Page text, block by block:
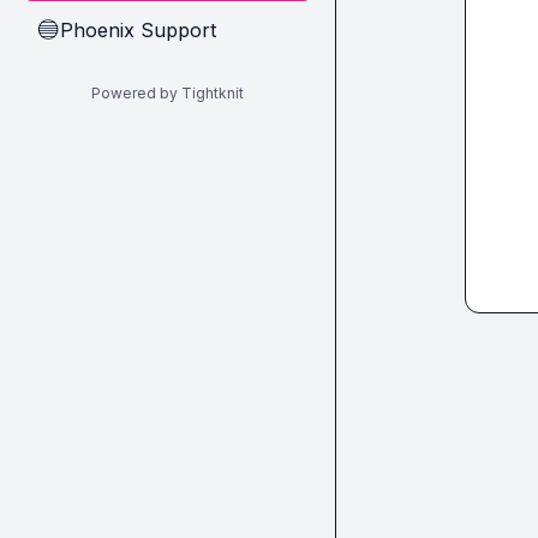
🔵Phoenix Support
Powered by Tightknit